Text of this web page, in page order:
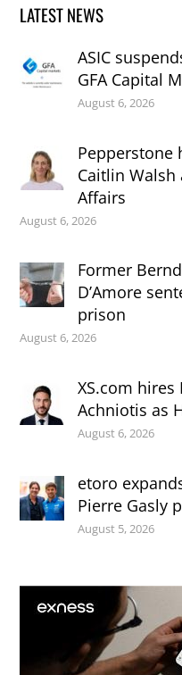
LATEST NEWS
ASIC
GFA Capital
August 6, 2026
Pepperstone
Caitlin Walsh
Affairs
August 6, 2026
Former
D’Amore
prison
August 6, 2026
XS.com hires
Achniotis as
August 6, 2026
etoro
Pierre Gasly
August 5, 2026